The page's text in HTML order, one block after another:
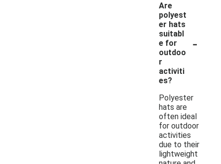
Are
polyest
er hats
suitabl
e for
outdoo
r
activiti
es?
-
Polyester
hats are
often ideal
for outdoor
activities
due to their
lightweight